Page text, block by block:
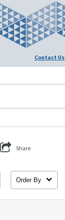
Contact Us
Share
Order By